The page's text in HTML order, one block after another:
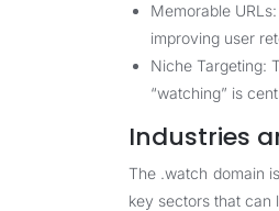
Memorable
improving user
Niche Targeting:
“watching” is
Industries
The .watch domain
key sectors that can